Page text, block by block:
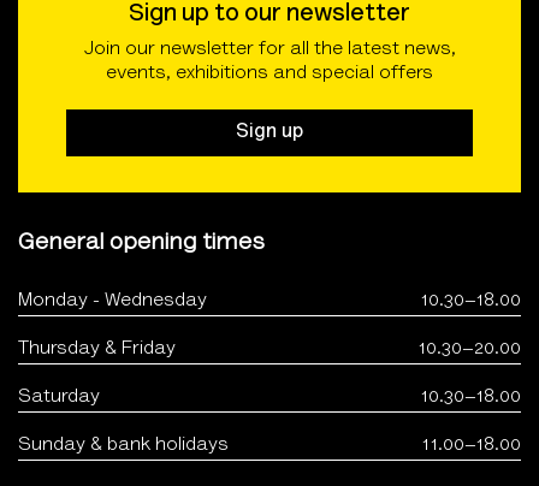
Sign up to our newsletter
Join our newsletter for all the latest news,
events, exhibitions and special offers
Sign up
General opening times
Monday - Wednesday 10.30–18.00
Thursday & Friday 10.30–20.00
Saturday 10.30–18.00
Sunday & bank holidays 11.00–18.00